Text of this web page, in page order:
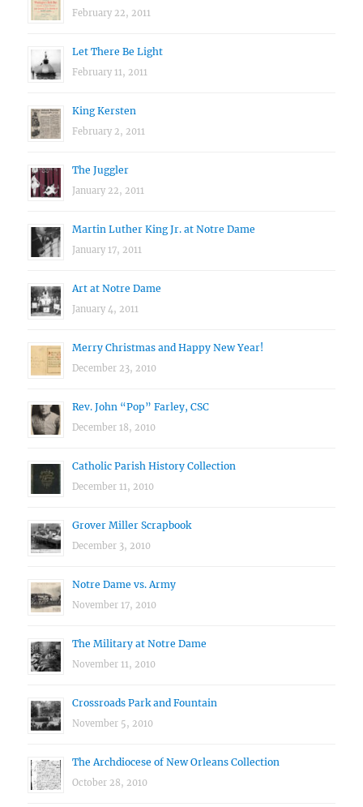
February 22, 2011
Let There Be Light
February 11, 2011
King Kersten
February 2, 2011
The Juggler
January 22, 2011
Martin Luther King Jr. at Notre Dame
January 17, 2011
Art at Notre Dame
January 4, 2011
Merry Christmas and Happy New Year!
December 23, 2010
Rev. John “Pop” Farley, CSC
December 18, 2010
Catholic Parish History Collection
December 11, 2010
Grover Miller Scrapbook
December 3, 2010
Notre Dame vs. Army
November 17, 2010
The Military at Notre Dame
November 11, 2010
Crossroads Park and Fountain
November 5, 2010
The Archdiocese of New Orleans Collection
October 28, 2010